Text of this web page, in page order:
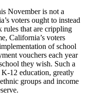
November is not a
voters ought to instead
rules that are crippling
California’s voters
of school
vouchers each year
they wish. Such a
12 education, greatly
groups and income